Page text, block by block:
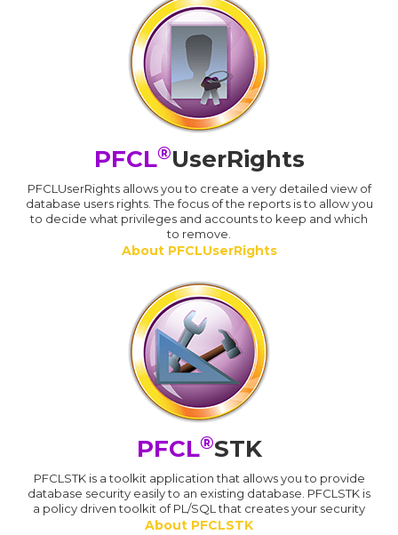
PFCL®UserRights
PFCLUserRights allows you to create a very detailed view of
database users rights. The focus of the reports is to allow you
to decide what privileges and accounts to keep and which
to remove.
About PFCLUserRights
PFCL®STK
PFCLSTK is a toolkit application that allows you to provide
database security easily to an existing database. PFCLSTK is
a policy driven toolkit of PL/SQL that creates your security
About PFCLSTK